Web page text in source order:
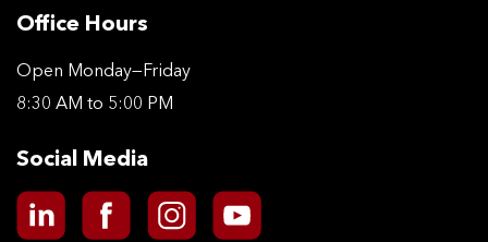
Office Hours
Open Monday—Friday
8:30 AM to 5:00 PM
Social Media